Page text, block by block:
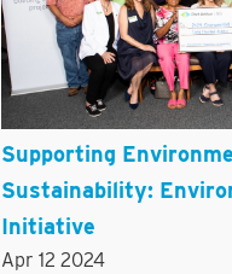
Supporting
Sustainability:
Initiative
Apr 12 2024